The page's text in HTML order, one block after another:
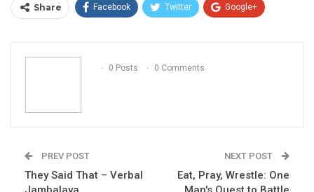
Share Facebook Twitter Google+
Email
0 Posts
0 Comments
PREV POST
They Said That – Verbal
NEXT POST
Eat, Pray, Wrestle: One